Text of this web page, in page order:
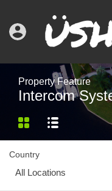
Property Feature
Intercom
Country
All Locations